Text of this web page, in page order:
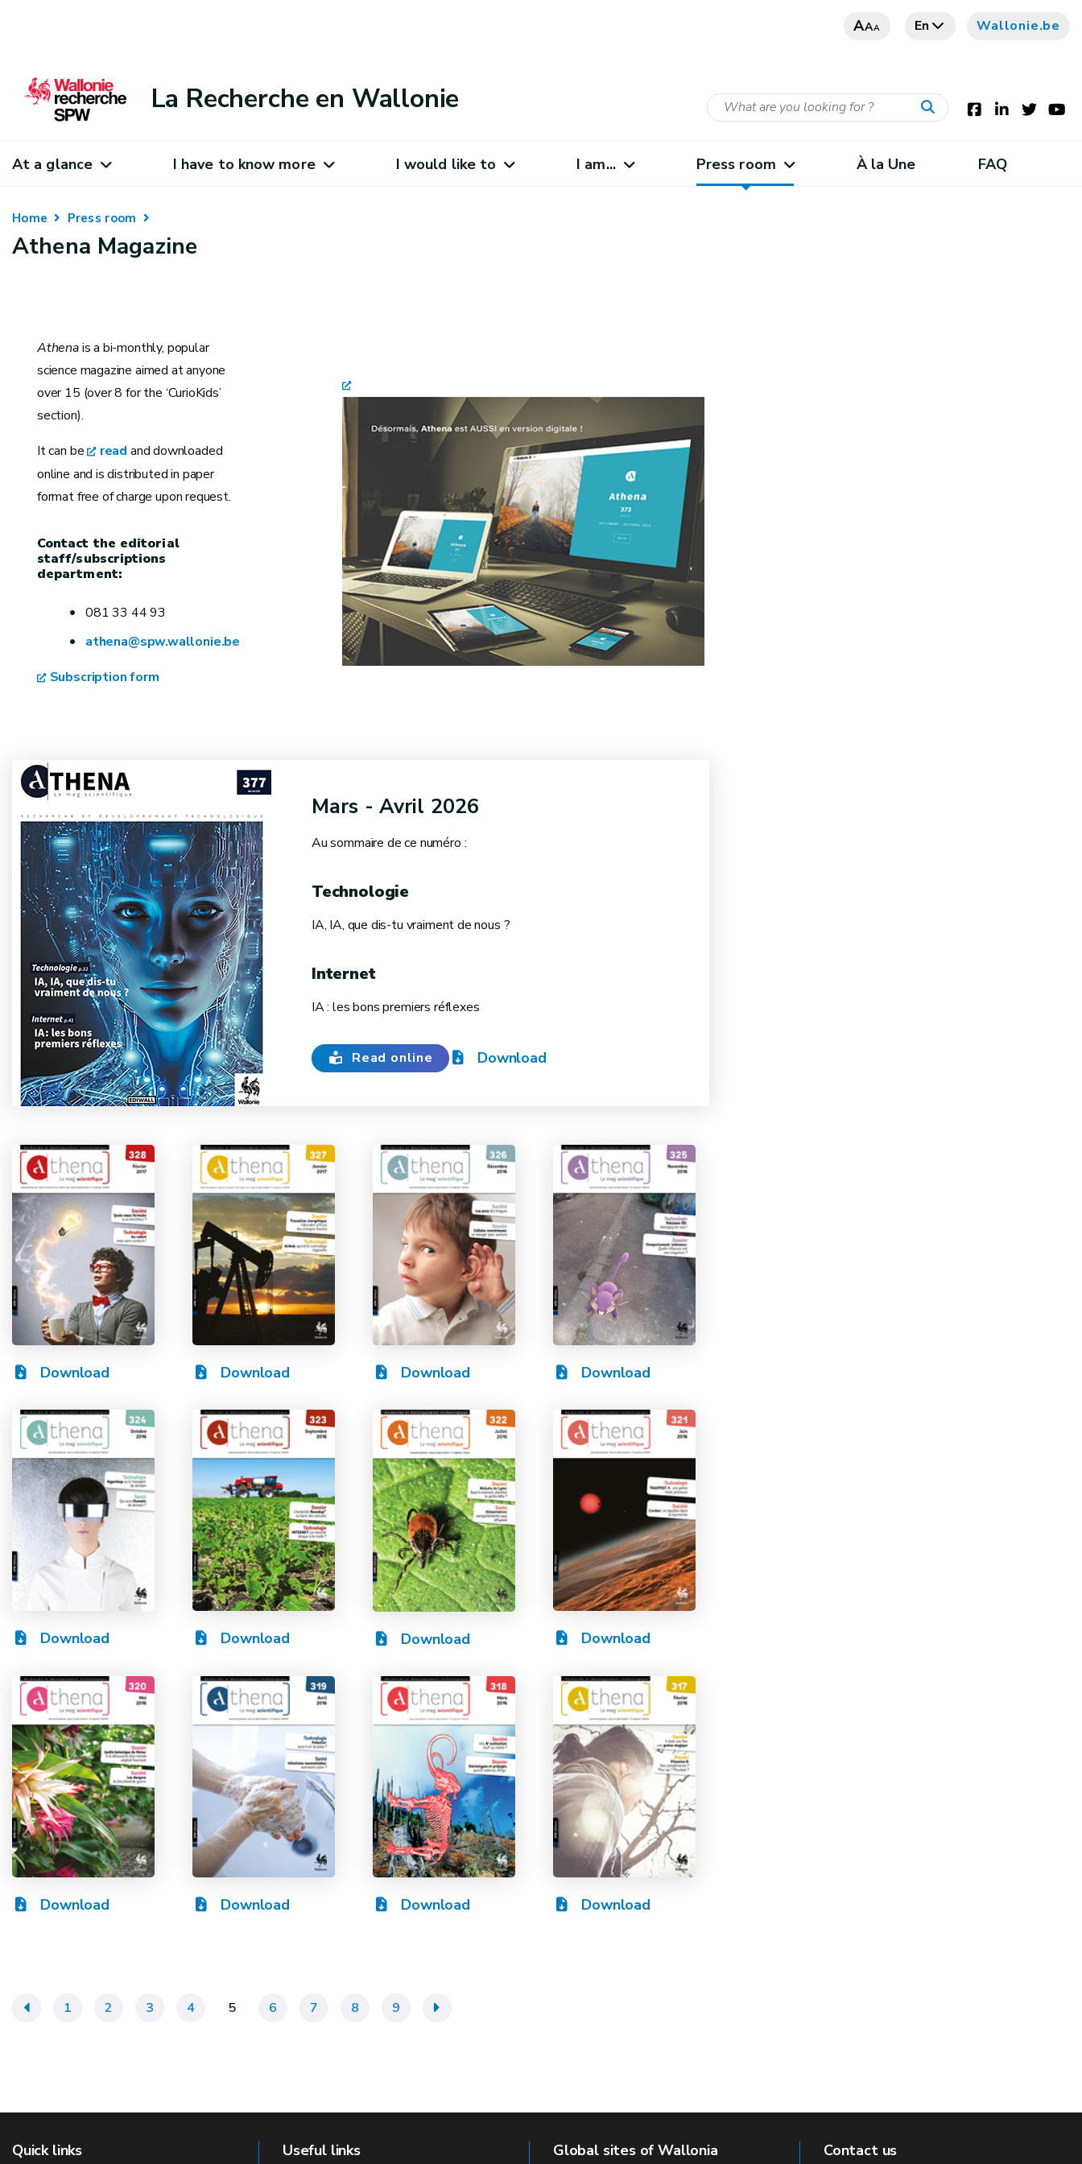
AAA En Wallonie.be
La Recherche en Wallonie
At a glance I have to know more I would like to I am... Press room À la Une FAQ
Home Press room
Athena Magazine
Athenais a bi-monthly, popular
science magazine aimed at anyone
over 15 (over 8 for the ‘CurioKids’
section).
It can be
read and downloaded
online and is distributed in paper
format free of charge upon request.
Contact the editorial
staff/subscriptions
department:
081 33 44 93
athena@spw.wallonie.be
Subscription form
Mars - Avril 2026
Au sommaire de ce numéro :
Technologie
IA, IA, que dis-tu vraiment de nous ?
Internet
IA : les bons premiers réflexes
Read online Download
Download Download Download Download
Download Download Download Download
Download Download Download Download
« 1 2 3 4 5 6 7 8 9 »
Quick links Useful links Global sites of Wallonia Contact us